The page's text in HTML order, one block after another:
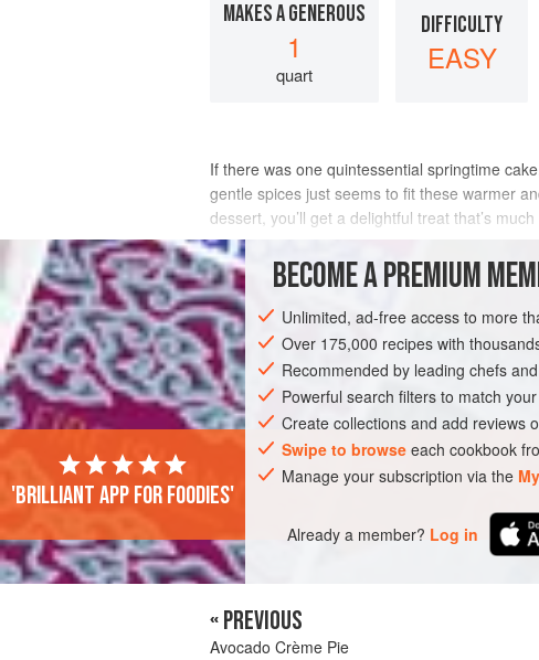
MAKES A GENEROUS
1
quart
DIFFICULTY
EASY
If there was one quintessential springtime
gentle spices just seems to fit these warmer
dessert, you’ll get a delightful treat that’s
INGREDIENTS
DESSERT CAKE GLUTEN-FREE SPRING
BECOME A PREMIUM
Unlimited, ad-free access to more
Over 175,000 recipes with
Recommended by leading chefs
Powerful search filters to match
Create collections and add reviews
Swipe to browse each cookbook
Manage your subscription via the
Already a member? Log in
'Brilliant app for foodies'
« PREVIOUS
Avocado Crème Pie